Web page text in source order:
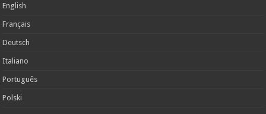
English
Français
Deutsch
Italiano
Português
Polski